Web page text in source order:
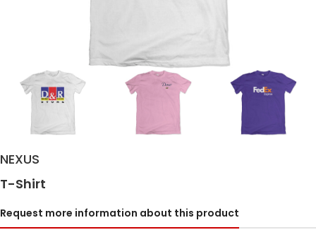
NEXUS
T-Shirt
Request more information about this product